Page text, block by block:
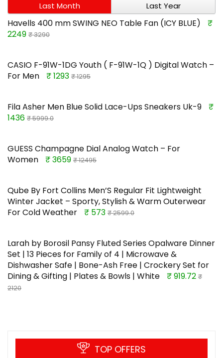
Last Month Last Year
Havells 400 mm SWING NEO Table Fan (ICY BLUE)
₹
2249 ₹ 3290
CASIO F-91W-1DG Youth ( F-91W-1Q ) Digital Watch –
For Men
₹ 1293 ₹ 1295
Fila Asher Men Blue Solid Lace-Ups Sneakers Uk-9
₹
1436 ₹ 5999.0
GUESS Champagne Dial Analog Watch – For
Women
₹ 3659 ₹ 12495
Qube By Fort Collins Men’S Regular Fit Lightweight
Winter Jacket – Sporty, Stylish & Warm Outerwear
For Cold Weather
₹ 573 ₹ 2599.0
Larah by Borosil Pansy Fluted Series Opalware Dinner
Set | 13 Pieces for Family of 4 | Microwave &
Dishwasher Safe | Bone-Ash Free | Crockery Set for
Dining & Gifting | Plates & Bowls | White
₹ 919.72 ₹
2120
TOP OFFERS